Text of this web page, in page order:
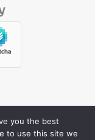
you the best
to use this site we